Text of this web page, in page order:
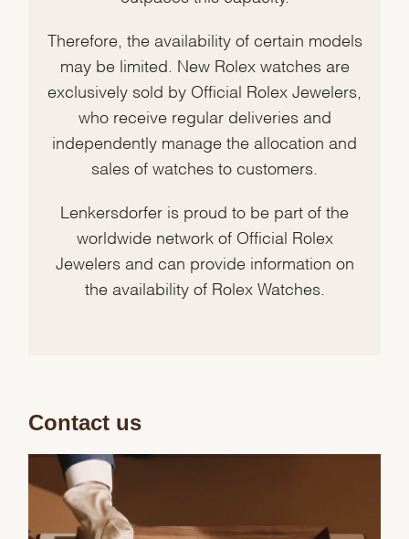
Therefore, the availability of certain models
may be limited. New Rolex watches are
exclusively sold by Official Rolex Jewelers,
who receive regular deliveries and
independently manage the allocation and
sales of watches to customers.
Lenkersdorfer is proud to be part of the
worldwide network of Official Rolex
Jewelers and can provide information on
the availability of Rolex Watches.
Contact us